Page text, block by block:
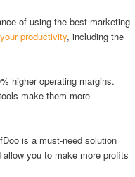
of using the best marketing
productivity, including the
higher operating margins.
make them more
is a must-need solution
you to make more profits